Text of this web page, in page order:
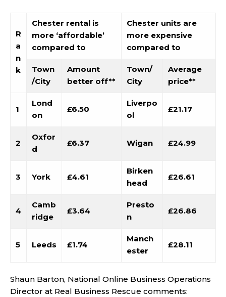
R
a
n
k
Chester rental is
more ‘affordable’
compared to
Chester units are
more expensive
compared to
Town
/City
Amount
better off**
Town/
City
Average
price**
1
Lond
on
£6.50
Liverpo
ol
£21.17
2
Oxfor
d
£6.37 Wigan £24.99
3 York £4.61
Birken
head
£26.61
4
Camb
ridge
£3.64
Presto
n
£26.86
5 Leeds £1.74
Manch
ester
£28.11
Shaun Barton, National Online Business Operations
Director at Real Business Rescue comments: